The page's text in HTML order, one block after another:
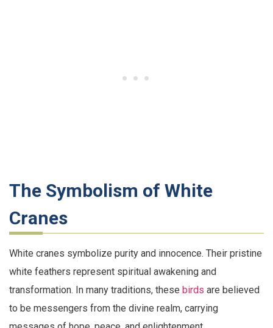
The Symbolism of White
Cranes
White cranes symbolize purity and innocence. Their pristine
white feathers represent spiritual awakening and
transformation. In many traditions, these birds are believed
to be messengers from the divine realm, carrying